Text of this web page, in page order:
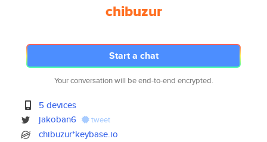
chibuzur
Start a chat
Your conversation will be end-to-end encrypted.
5 devices
jakoban6
tweet
chibuzur*keybase.io